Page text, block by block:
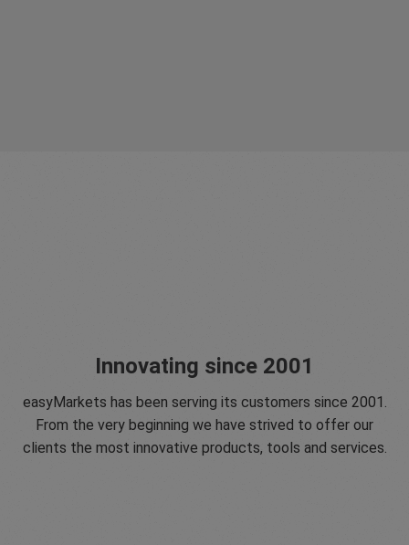
Innovating since 2001
easyMarkets has been serving its customers since 2001.
From the very beginning we have strived to offer our
clients the most innovative products, tools and services.